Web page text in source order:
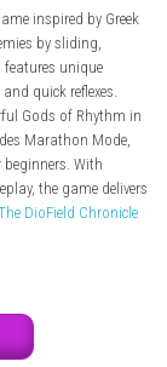
game inspired
enemies by
level features
timing and quick
powerful Gods of
includes
gameplay, the
fans.